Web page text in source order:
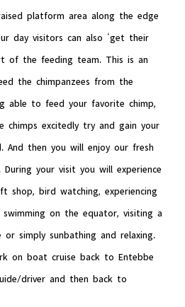
platform area along the edge
day visitors can also ‘get their
of the feeding team. This is an
the chimpanzees from the
able to feed your favorite chimp,
chimps excitedly try and gain your
then you will enjoy our fresh
your visit you will experience
shop, bird watching, experiencing
on the equator, visiting a
simply sunbathing and relaxing.
on boat cruise back to Entebbe
driver and then back to